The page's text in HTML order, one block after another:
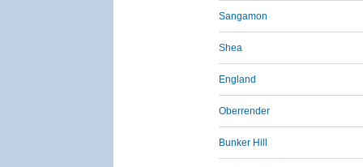
Sangamon
Shea
England
Oberrender
Bunker Hill